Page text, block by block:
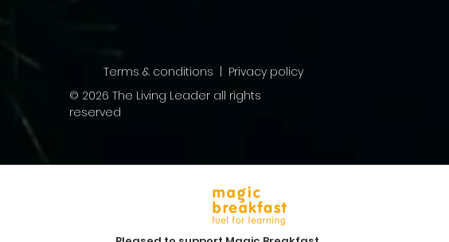
Terms & conditions | Privacy policy
© 2026 The Living Leader all rights
reserved